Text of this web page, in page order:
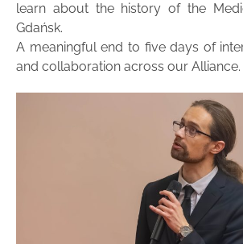
learn about the history of the
Gdańsk.
A meaningful end to five days of
and collaboration across our Alliance.